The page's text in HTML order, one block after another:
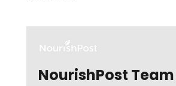
NourishPost Team